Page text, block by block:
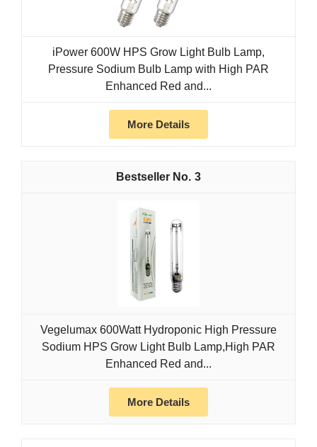
iPower 600W HPS Grow Light Bulb Lamp,
Pressure Sodium Bulb Lamp with High PAR
Enhanced Red and...
More Details
3
Vegelumax 600Watt Hydroponic High Pressure
Sodium HPS Grow Light Bulb Lamp,High PAR
Enhanced Red and...
More Details